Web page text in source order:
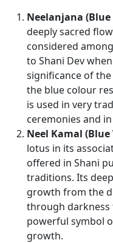
Neelanjana (Blue
deeply sacred
considered
to Shani Dev
significance of
the blue colour
is used in very
ceremonies and
Neel Kamal
lotus in its
offered in Shani
traditions. Its
growth from the
through darkness
powerful symbol
growth.